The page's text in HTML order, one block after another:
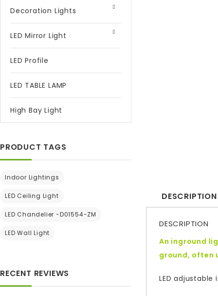
Decoration Lights
LED Mirror Light
LED Profile
LED TABLE LAMP
High Bay Light
DESCRIPTION
DESCRIPTION
An inground
ground, often
LED
PRODUCT TAGS
Indoor Lightings
LED Ceiling Light
LED Chandelier -D01554-ZM
LED Wall Light
RECENT REVIEWS